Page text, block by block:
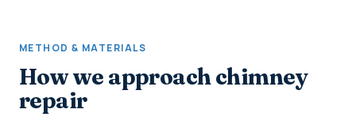
METHOD & MATERIALS
How we approach chimney
repair